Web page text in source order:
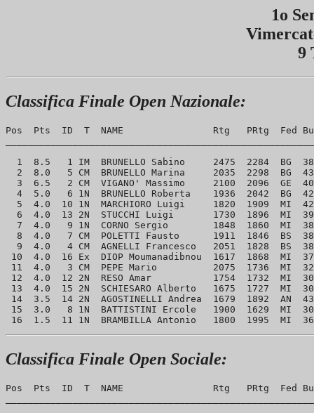
1o
9
Classifica Finale Open Nazionale:
Pos  Pts  ID  T  NAME                Rtg   PRtg  Fed
1  8.5   1 IM  BRUNELLO Sabino     2475  2284  BG
2  8.0   5 CM  BRUNELLO Marina     2035  2298  BG
3  6.5   2 CM  VIGANO' Massimo     2100  2096  GE
4  5.0   6 1N  BRUNELLO Roberta    1936  2042  BG
5  4.0  10 1N  MARCHIORO Luigi     1820  1909  MI
6  4.0  13 2N  STUCCHI Luigi       1730  1896  MI
7  4.0   9 1N  CORNO Sergio        1848  1860  MI
8  4.0   7 CM  POLETTI Fausto      1911  1846  BS
9  4.0   4 CM  AGNELLI Francesco   2051  1828  BS
10  4.0  16 Ex  DIOP Moumanadibnou  1617  1868  MI
11  4.0   3 CM  PEPE Mario          2075  1736  MI
12  4.0  12 2N  RESO Amar           1754  1732  MI
13  4.0  15 2N  SCHIESARO Alberto   1675  1727  MI
14  3.5  14 2N  AGOSTINELLI Andrea  1679  1892  AN
15  3.0   8 1N  BATTISTINI Ercole   1900  1629  MI
Classifica Finale Open Sociale:
Pos  Pts  ID  T  NAME                Rtg   PRtg  Fed